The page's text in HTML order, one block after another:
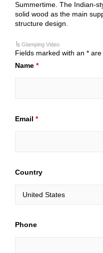
Summertime. The Indian-
solid wood as the main
structure design.
Glamping Video
Fields marked with an *
Name *
Email *
Country
Phone